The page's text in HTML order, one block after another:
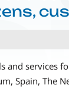
and services
Spain, The